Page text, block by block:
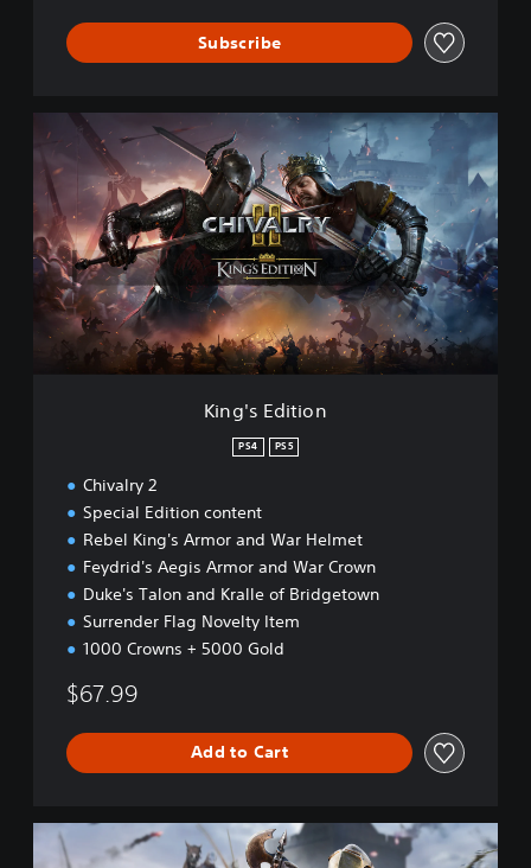
Subscribe
n
'
s
E
d
King's Edition
PS4 PS5
Chivalry 2
Special Edition content
Rebel King's Armor and War Helmet
Feydrid's Aegis Armor and War Crown
Duke's Talon and Kralle of Bridgetown
Surrender Flag Novelty Item
1000 Crowns + 5000 Gold
$67.99
Add to Cart